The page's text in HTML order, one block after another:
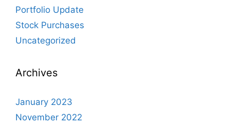
Portfolio Update
Stock Purchases
Uncategorized
Archives
January 2023
November 2022